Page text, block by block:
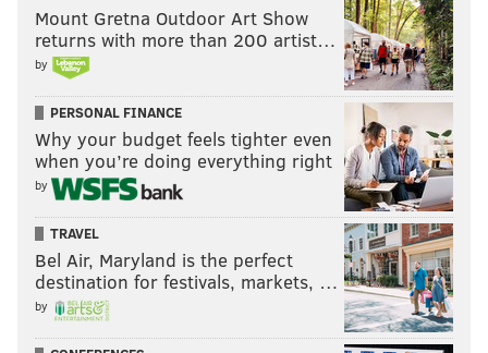
Mount Gretna Outdoor Art Show
returns with more than 200 artist…
by
PERSONAL FINANCE
Why your budget feels tighter even
when you’re doing everything right
by
TRAVEL
Bel Air, Maryland is the perfect
destination for festivals, markets, …
by